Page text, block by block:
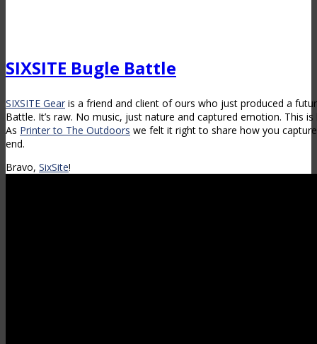
SIXSITE Bugle Battle
SIXSITE Gear is a friend and client of ours who just produced a
Battle. It’s raw. No music, just nature and captured emotion. This
As Printer to The Outdoors we felt it right to share how you
end.
Bravo, SixSite!